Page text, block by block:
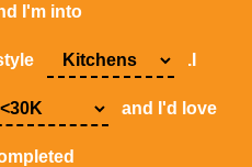
I'm into
.I
and I'd love